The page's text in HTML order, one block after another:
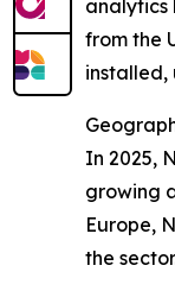
analytics
from the
installed,
In 2025,
growing
Europe,
the